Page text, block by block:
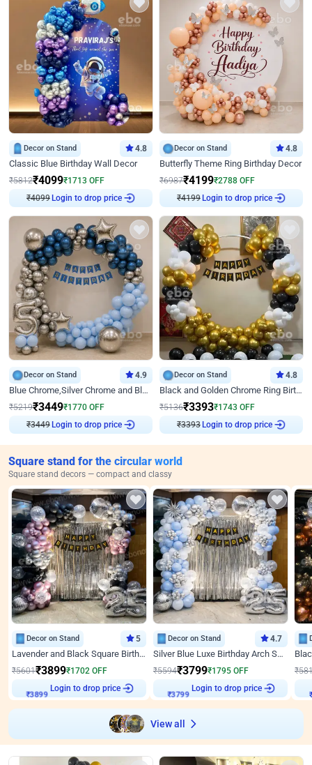
Decor on Stand 4.8
Classic Blue Birthday Wall Decor
₹5812₹4099₹1713 OFF
₹4099 Login to drop price
Decor on Stand 4.8
Butterfly Theme Ring Birthday Decor
₹6987₹4199₹2788 OFF
₹4199 Login to drop price
Decor on Stand 4.9
Blue Chrome,Silver Chrome and Blue Pastel Birthday Decor
₹5219₹3449₹1770 OFF
₹3449 Login to drop price
Decor on Stand 4.8
Black and Golden Chrome Ring Birthday Decor
₹5136₹3393₹1743 OFF
₹3393 Login to drop price
Square stand for the circular world
Square stand decors — compact and classy
Decor on Stand 5
Lavender and Black Square Birthday Decor
₹5601₹3899₹1702 OFF
₹3899 Login to drop price
Decor on Stand 4.7
Silver Blue Luxe Birthday Arch Setup
₹5594₹3799₹1795 OFF
₹3799 Login to drop price
₹
₹
View all